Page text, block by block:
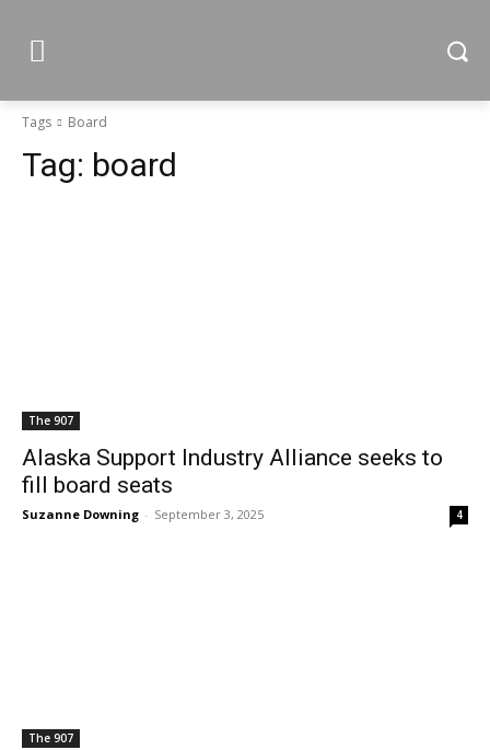
Tags Board
Tag: board
The 907
Alaska Support Industry Alliance seeks to
fill board seats
Suzanne Downing - September 3, 2025 4
The 907